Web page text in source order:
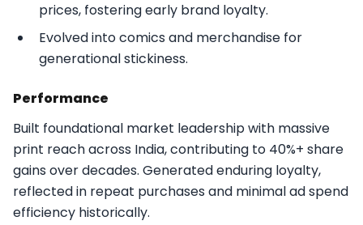
prices, fostering early brand loyalty.
Evolved into comics and merchandise for
generational stickiness.​
Performance
Built foundational market leadership with massive
print reach across India, contributing to 40%+ share
gains over decades. Generated enduring loyalty,
reflected in repeat purchases and minimal ad spend
efficiency historically.​